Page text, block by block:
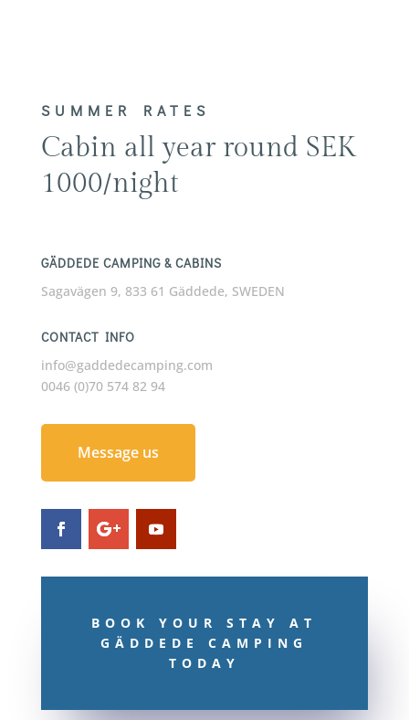
SUMMER RATES
Cabin all year round SEK
1000/night
GÄDDEDE CAMPING & CABINS
Sagavägen 9, 833 61 Gäddede, SWEDEN
CONTACT INFO
info@gaddedecamping.com
0046 (0)70 574 82 94
Message us
BOOK YOUR STAY AT
GÄDDEDE CAMPING
TODAY